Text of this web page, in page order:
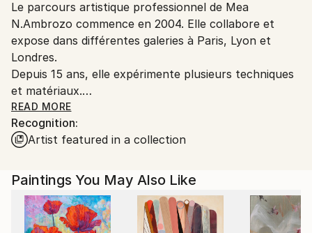
France.
Le parcours artistique professionnel de Mea
N.Ambrozo commence en 2004. Elle collabore et
expose dans différentes galeries à Paris, Lyon et
Londres.
Depuis 15 ans, elle expérimente plusieurs techniques
et matériaux.
Les oeuvres abstraites de Mea Ambrozo sont le
produit d'un travail instinctif, au geste aléatoire et
maîtrisé. Le blanc, le noir, les couleurs, sont très
projet est essentiellement monochrome. Son
processus créatif est conceptuel, le point, la ligne, le
dripping.
READ MORE
Recognition:
Artist featured in a collection
Paintings You May Also Like